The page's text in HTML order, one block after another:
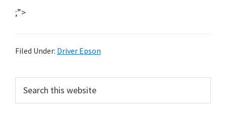
;”>
Filed Under: Driver Epson
r